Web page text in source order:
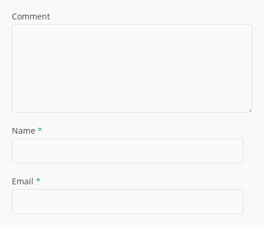
Comment
Name *
Email *